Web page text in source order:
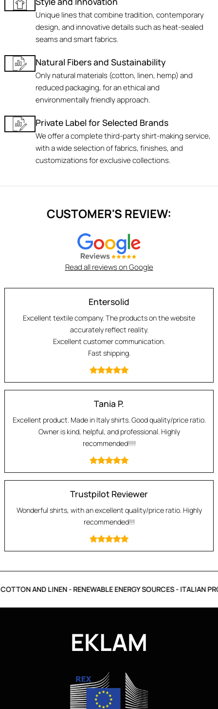
Unique lines that combine tradition, contemporary
design, and innovative details such as heat-sealed
seams and smart fabrics.
Natural Fibers and Sustainability
Only natural materials (cotton, linen, hemp) and
reduced packaging, for an ethical and
environmentally friendly approach.
Private Label for Selected Brands
We offer a complete third-party shirt-making service,
with a wide selection of fabrics, finishes, and
customizations for exclusive collections.
CUSTOMER'S REVIEW:
Read all reviews on Google
Entersolid
Excellent textile company. The products on the website
accurately reflect reality.
Excellent customer communication.
Fast shipping.
Tania P.
Excellent product. Made in Italy shirts. Good quality/price ratio.
Owner is kind, helpful, and professional. Highly
recommended!!!!
Trustpilot Reviewer
Wonderful shirts, with an excellent quality/price ratio. Highly
recommended!!!
AND LINEN - RENEWABLE ENERGY SOURCES - ITALIAN
EKLAM